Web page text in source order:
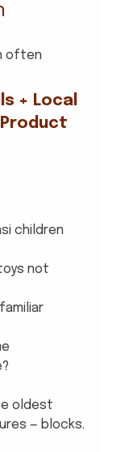
often
+ Local
children
not
oldest
— blocks.